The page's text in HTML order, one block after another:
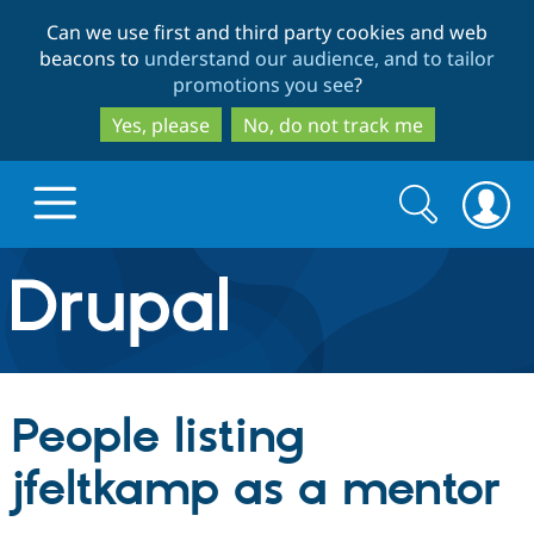
to
main
content
to
search
Can we use first and third party cookies and web
beacons to understand our audience, and to tailor
promotions you see?
Yes, please
No, do not track me
Drupal.org home
Discover Drupal
Build with Drupal
Partners & Services
Search
form
Search
People listing
jfeltkamp as a mentor